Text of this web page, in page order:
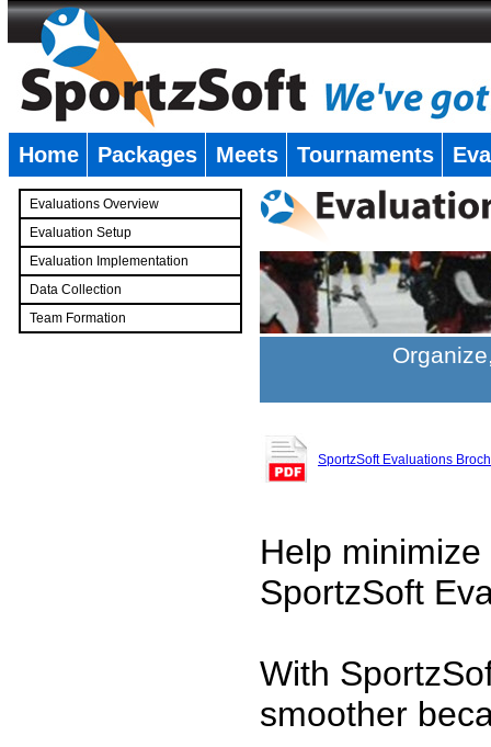
Home Packages Meets Tournaments
Evaluations Overview
Evaluation Setup
Evaluation Implementation
Data Collection
Team Formation
SportzSoft Evaluations
Help
SportzSoft
With
smoother